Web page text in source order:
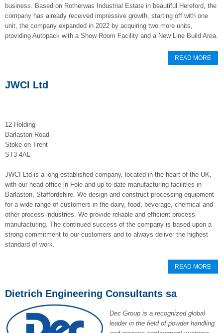
business. Based on Rotherwas Industrial Estate in beautiful Hereford, the
company has already received impressive growth, starting off with one
unit, the company expanded in 2022 by acquiring two more units,
providing Autopack with a Show Room Facility and a New Line Build Area.
READ MORE
JWCI Ltd
12 Holding
Barlaston Road
Stoke-on-Trent
ST3 4AL
JWCI Ltd is a long established company, located in the heart of the UK,
with our head office in Fole and up to date manufacturing facilities in
Barlaston, Staffordshire. We design and construct processing equipment
for a wide range of customers in the dairy, food, beverage, chemical and
other process industries. We provide reliable and efficient process
manufacturing. The continued success of the company is based upon a
strong commitment to our customers and to always deliver the highest
standard of work.
READ MORE
Dietrich Engineering Consultants sa
Dec Group is a recognized global
leader in the field of powder handling